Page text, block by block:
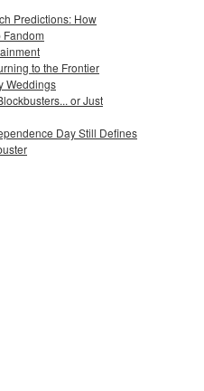
Predictions: How
to the Frontier
Weddings
or Just
Day Still Defines